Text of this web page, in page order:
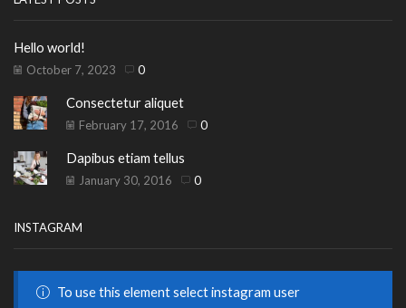
Hello world!
October 7, 2023 0
Consectetur aliquet
February 17, 2016 0
Dapibus etiam tellus
January 30, 2016 0
INSTAGRAM
To use this element select instagram user